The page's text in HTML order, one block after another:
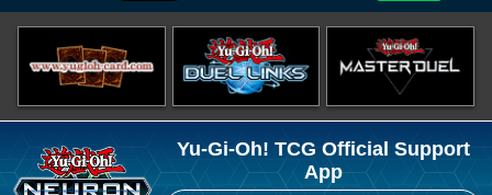
Yu-Gi-Oh! TCG Official Support
App